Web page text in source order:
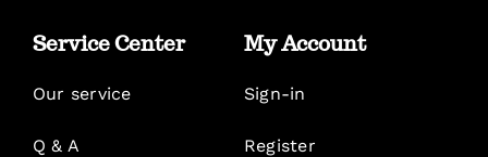
Service Center
Our service
Q & A
My Account
Sign-in
Register